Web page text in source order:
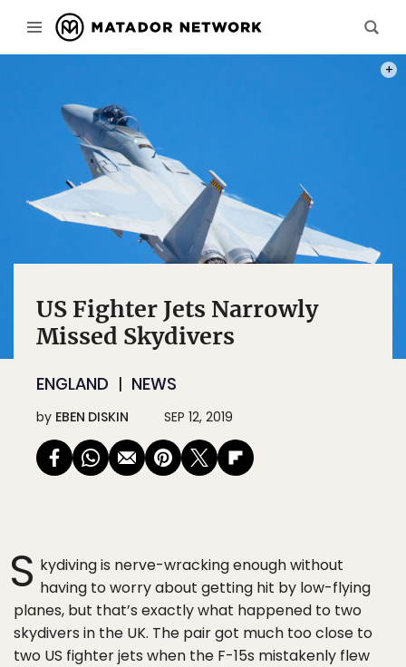
US Fighter Jets Narrowly
Missed Skydivers
ENGLAND NEWS
by EBEN DISKIN SEP 12, 2019
S kydiving is nerve-wracking enough without
having to worry about getting hit by low-flying
planes, but that’s exactly what happened to two
skydivers in the UK. The pair got much too close to
two US fighter jets when the F-15s mistakenly flew